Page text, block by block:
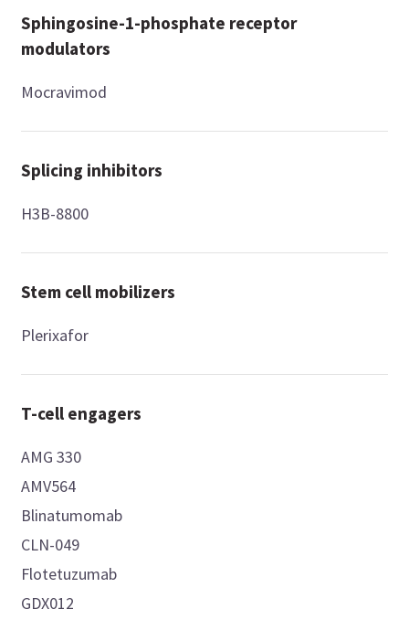
Sphingosine-1-phosphate receptor
modulators
Mocravimod
Splicing inhibitors
H3B-8800
Stem cell mobilizers
Plerixafor
T-cell engagers
AMG 330
AMV564
Blinatumomab
CLN-049
Flotetuzumab
GDX012